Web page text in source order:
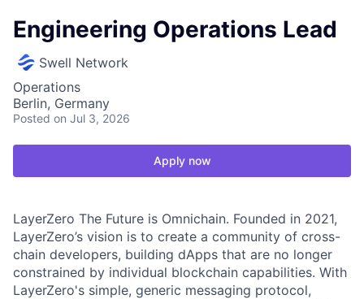
Engineering Operations Lead
Swell Network
Operations
Berlin, Germany
Posted on Jul 3, 2026
Apply now
LayerZero The Future is Omnichain. Founded in 2021,
LayerZero’s vision is to create a community of cross-
chain developers, building dApps that are no longer
constrained by individual blockchain capabilities. With
LayerZero's simple, generic messaging protocol,